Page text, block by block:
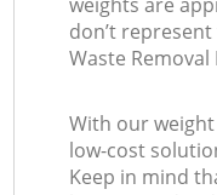
don’t
Waste
With our
low-cost
Keep in mind